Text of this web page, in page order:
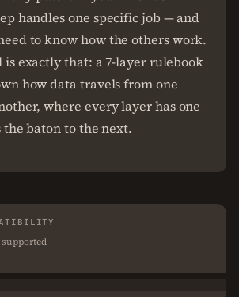
handles one specific job — and
to know how the others work.
is exactly that: a 7-layer rulebook
how data travels from one
where every layer has one
the baton to the next.